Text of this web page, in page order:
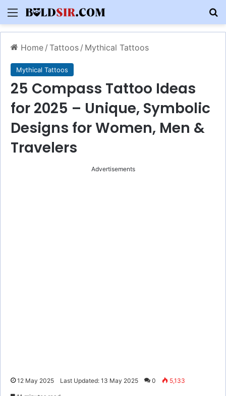
Menu
Home / Tattoos / Mythical Tattoos
Mythical Tattoos
25 Compass Tattoo Ideas
for 2025 – Unique, Symbolic
Designs for Women, Men &
Travelers
Advertisements
12 May 2025 Last Updated: 13 May 2025 0 5,133